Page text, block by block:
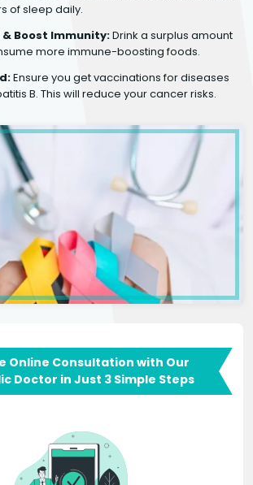
of sleep daily.
Boost Immunity:Drink a surplus amount
more immune-boosting foods.
Ensure you get vaccinations for diseases
B. This will reduce your cancer risks.
Online Consultation with Our
Doctor in Just 3 Simple Steps